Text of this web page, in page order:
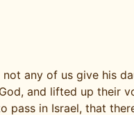
any of us give his
and lifted up their
pass in Israel, that